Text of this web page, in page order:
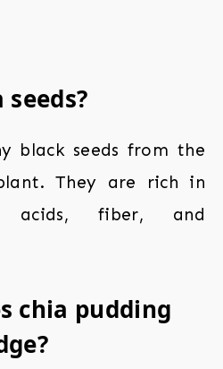
black seeds from the
They are rich in
acids, fiber, and
chia pudding